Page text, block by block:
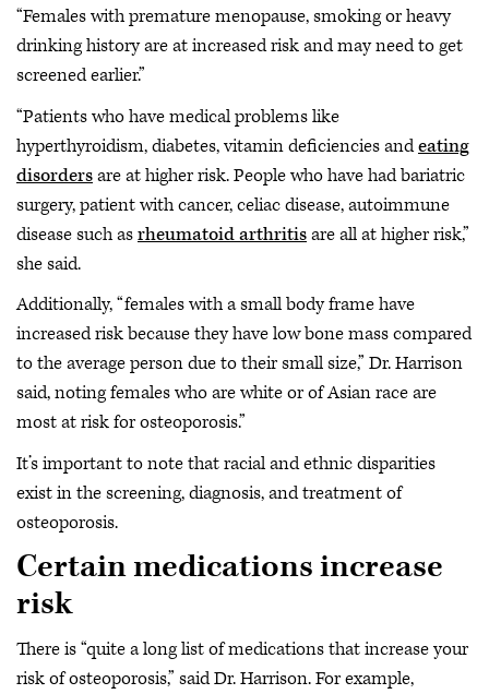
“Females with premature menopause, smoking or heavy
drinking history are at increased risk and may need to get
screened earlier.”
“Patients who have medical problems like
hyperthyroidism, diabetes, vitamin deficiencies andeating
disordersare at higher risk. People who have had bariatric
surgery, patient with cancer, celiac disease, autoimmune
disease such asrheumatoid arthritisare all at higher risk,”
she said.
Additionally, “females with a small body frame have
increased risk because they have low bone mass compared
to the average person due to their small size,” Dr. Harrison
said, noting females who are white or of Asian race are
most at risk for osteoporosis.”
It’s important to note that racial and ethnic disparities
exist in the screening, diagnosis, and treatment of
osteoporosis.
Certain medications increase
risk
There is “quite a long list of medications that increase your
risk of osteoporosis,” said Dr. Harrison. For example,